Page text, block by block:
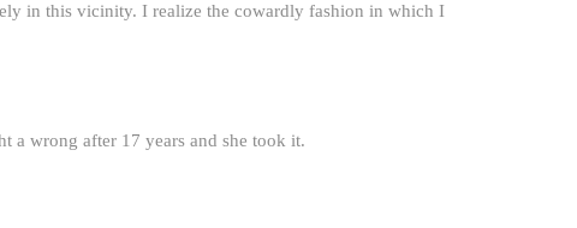
in this vicinity. I realize the cowardly fashion in which I
a wrong after 17 years and she took it.